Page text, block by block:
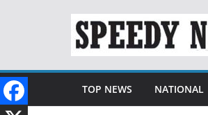
TOP NEWS NATIONAL